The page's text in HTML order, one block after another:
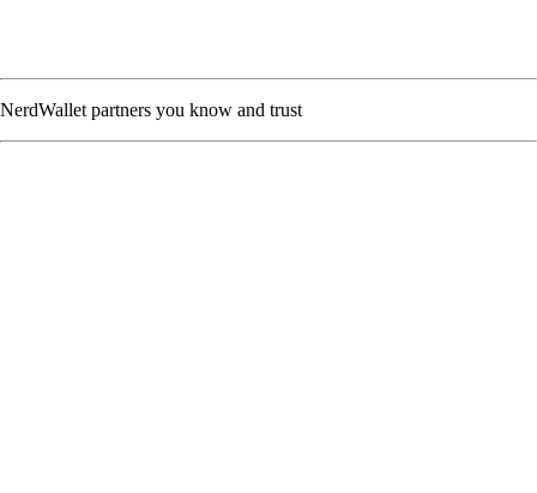
NerdWallet partners you know and trust